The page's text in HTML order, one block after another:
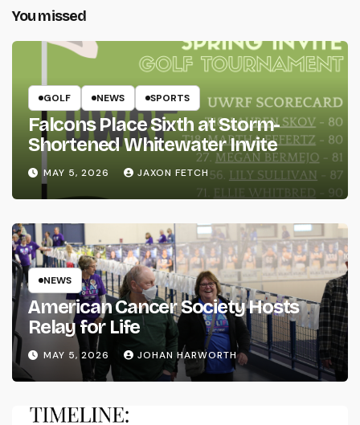
You missed
GOLF NEWS SPORTS
Falcons Place Sixth at Storm-
Shortened Whitewater Invite
MAY 5, 2026 JAXON FETCH
NEWS
American Cancer Society Hosts
Relay for Life
MAY 5, 2026 JOHAN HARWORTH